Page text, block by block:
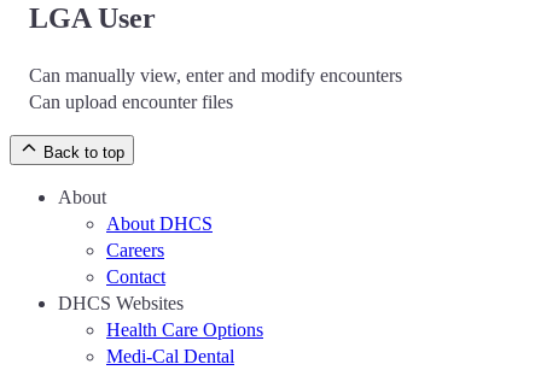
LGA User
Can manually view, enter and modify encounters
Can upload encounter files
Back to top
About
About DHCS
Careers
Contact
DHCS Websites
Health Care Options
Medi-Cal Dental